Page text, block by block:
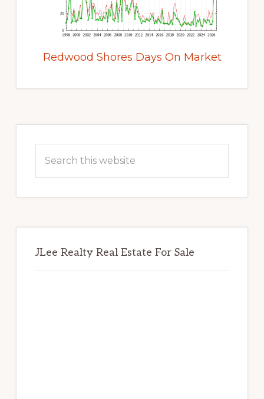
Redwood Shores Days On Market
Sidebar
this
JLee Realty Real Estate For Sale